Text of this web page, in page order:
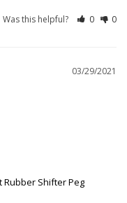
Was this helpful? 0 0
03/29/2021
Rubber Shifter Peg